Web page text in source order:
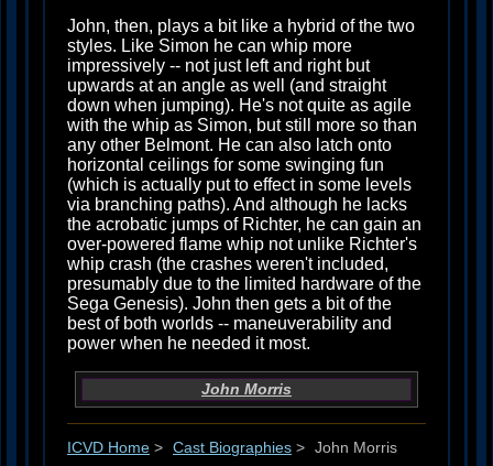
John, then, plays a bit like a hybrid of the two
styles. Like Simon he can whip more
impressively -- not just left and right but
upwards at an angle as well (and straight
down when jumping). He's not quite as agile
with the whip as Simon, but still more so than
any other Belmont. He can also latch onto
horizontal ceilings for some swinging fun
(which is actually put to effect in some levels
via branching paths). And although he lacks
the acrobatic jumps of Richter, he can gain an
over-powered flame whip not unlike Richter's
whip crash (the crashes weren't included,
presumably due to the limited hardware of the
Sega Genesis). John then gets a bit of the
best of both worlds -- maneuverability and
power when he needed it most.
John Morris
ICVD Home > Cast Biographies > John Morris